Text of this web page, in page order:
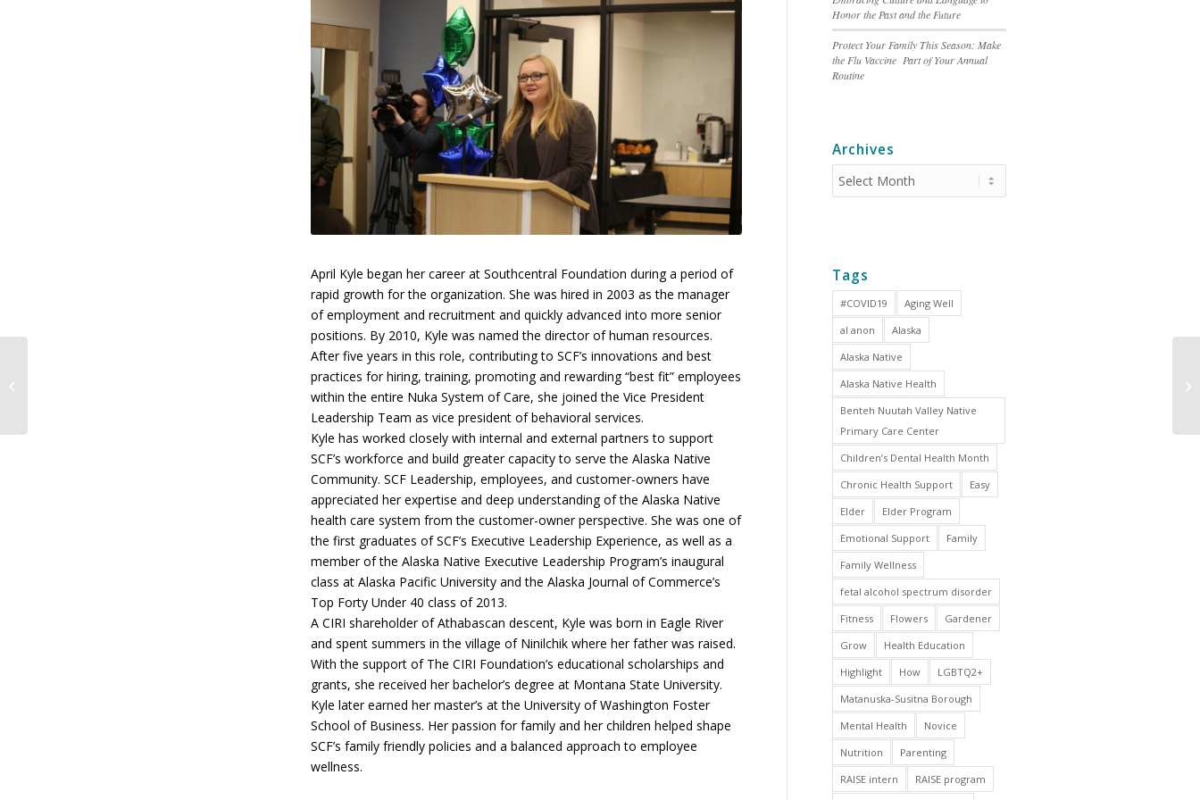
April Kyle began her career at Southcentral Foundation during a period of
rapid growth for the organization. She was hired in 2003 as the manager
of employment and recruitment and quickly advanced into more senior
positions. By 2010, Kyle was named the director of human resources.
After five years in this role, contributing to SCF’s innovations and best
practices for hiring, training, promoting and rewarding “best fit” employees
within the entire Nuka System of Care, she joined the Vice President
Leadership Team as vice president of behavioral services.
Kyle has worked closely with internal and external partners to support
SCF’s workforce and build greater capacity to serve the Alaska Native
Community. SCF Leadership, employees, and customer-owners have
appreciated her expertise and deep understanding of the Alaska Native
health care system from the customer-owner perspective. She was one of
the first graduates of SCF’s Executive Leadership Experience, as well as a
member of the Alaska Native Executive Leadership Program’s inaugural
class at Alaska Pacific University and the Alaska Journal of Commerce’s
Top Forty Under 40 class of 2013.
A CIRI shareholder of Athabascan descent, Kyle was born in Eagle River
and spent summers in the village of Ninilchik where her father was raised.
With the support of The CIRI Foundation’s educational scholarships and
grants, she received her bachelor’s degree at Montana State University.
Kyle later earned her master’s at the University of Washington Foster
School of Business. Her passion for family and her children helped shape
SCF’s family friendly policies and a balanced approach to employee
wellness.
Honor the Past and the Future
Protect Your Family This Season: Make
the Flu Vaccine Part of Your Annual
Routine
Archives
Tags
#COVID19
Aging Well
al anon
Alaska
Alaska Native
Alaska Native Health
Benteh Nuutah Valley Native
Primary Care Center
Children’s Dental Health Month
Chronic Health Support
Easy
Elder
Elder Program
Emotional Support
Family
Family Wellness
fetal alcohol spectrum disorder
Fitness
Flowers
Gardener
Grow
Health Education
Highlight
How
LGBTQ2+
Matanuska-Susitna Borough
Mental Health
Novice
Nutrition
Parenting
RAISE intern
RAISE program